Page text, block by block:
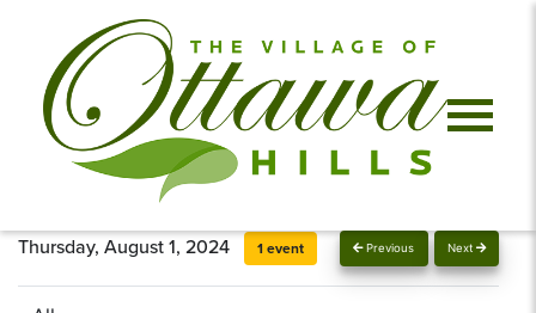
Previous Next
Thursday, August 1, 2024 1 event